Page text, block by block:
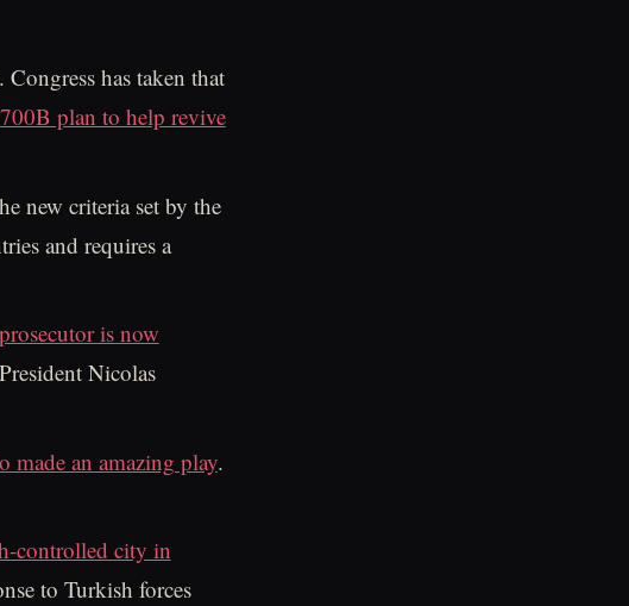
has taken that
plan to help revive
new criteria set by the
and requires a
is now
Nicolas
made an amazing play.
controlled city in
to Turkish forces